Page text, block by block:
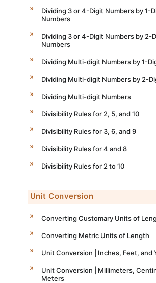
Dividing 3 or 4-Digit Numbers by 1-
Numbers
Dividing 3 or 4-Digit Numbers by 2-
Numbers
Dividing Multi-digit Numbers by 1-
Dividing Multi-digit Numbers by 2-
Dividing Multi-digit Numbers
Divisibility Rules for 2, 5, and 10
Divisibility Rules for 3, 6, and 9
Divisibility Rules for 4 and 8
Divisibility Rules for 2 to 10
Unit Conversion
Converting Customary Units of
Converting Metric Units of Length
Unit Conversion | Inches, Feet, and
Unit Conversion | Millimeters,
Meters